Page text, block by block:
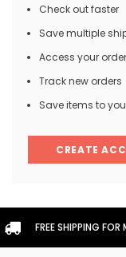
Check out faster
Save multiple
Access your
Track new orders
Save items to
CREATE
FREE SHIPPING